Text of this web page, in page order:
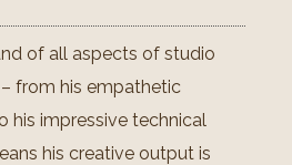
of all aspects of studio
from his empathetic
his impressive technical
his creative output is